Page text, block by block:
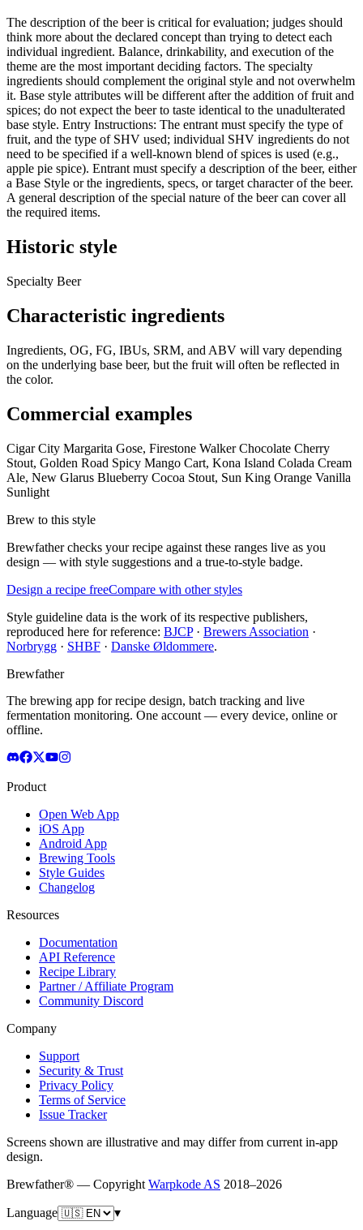
The description of the beer is critical for evaluation; judges should
think more about the declared concept than trying to detect each
individual ingredient. Balance, drinkability, and execution of the
theme are the most important deciding factors. The specialty
ingredients should complement the original style and not overwhelm
it. Base style attributes will be different after the addition of fruit and
spices; do not expect the beer to taste identical to the unadulterated
base style. Entry Instructions: The entrant must specify the type of
fruit, and the type of SHV used; individual SHV ingredients do not
need to be specified if a well-known blend of spices is used (e.g.,
apple pie spice). Entrant must specify a description of the beer, either
a Base Style or the ingredients, specs, or target character of the beer.
A general description of the special nature of the beer can cover all
the required items.
Historic style
Specialty Beer
Characteristic ingredients
Ingredients, OG, FG, IBUs, SRM, and ABV will vary depending
on the underlying base beer, but the fruit will often be reflected in
the color.
Commercial examples
Cigar City Margarita Gose, Firestone Walker Chocolate Cherry
Stout, Golden Road Spicy Mango Cart, Kona Island Colada Cream
Ale, New Glarus Blueberry Cocoa Stout, Sun King Orange Vanilla
Sunlight
Brew to this style
Brewfather checks your recipe against these ranges live as you
design — with style suggestions and a true-to-style badge.
Design a recipe freeCompare with other styles
Style guideline data is the work of its respective publishers,
reproduced here for reference: BJCP· Brewers Association ·
Norbrygg · SHBF · Danske Øldommere.
Brewfather
The brewing app for recipe design, batch tracking and live
fermentation monitoring. One account — every device, online or
offline.
Product
Open Web App
iOS App
Android App
Brewing Tools
Style Guides
Changelog
Resources
Documentation
API Reference
Recipe Library
Partner / Affiliate Program
Community Discord
Company
Support
Security & Trust
Privacy Policy
Terms of Service
Issue Tracker
Screens shown are illustrative and may differ from current in-app
design.
Brewfather® — Copyright Warpkode AS 2018–2026
Language ▾